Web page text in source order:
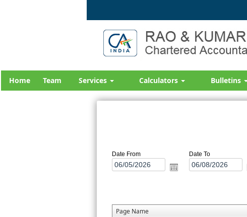
Home Team Services Calculators Bulletins
Date From Date To
Page Name